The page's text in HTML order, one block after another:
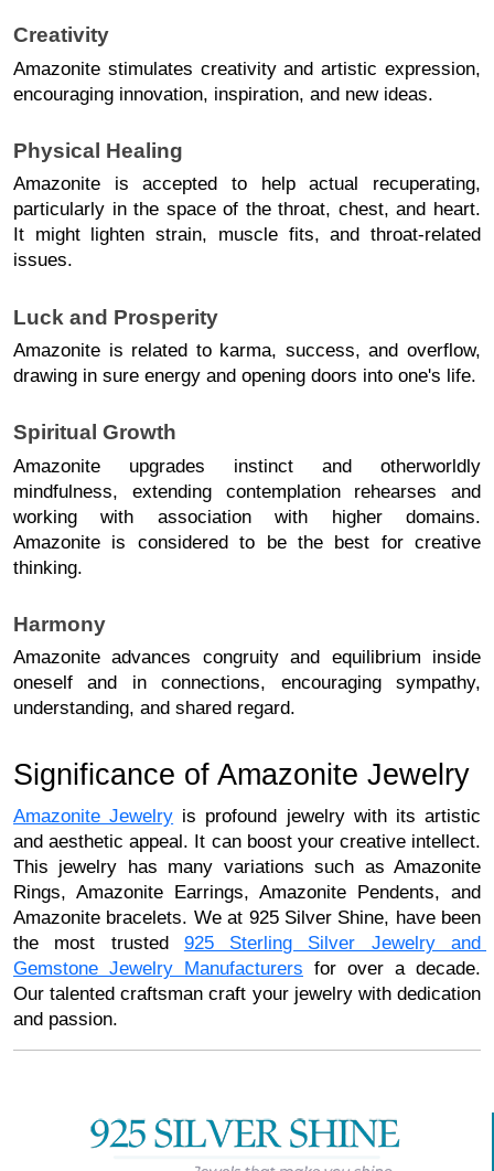
Creativity
Amazonite stimulates creativity and artistic expression,
encouraging innovation, inspiration, and new ideas.
Physical Healing
Amazonite is accepted to help actual recuperating,
particularly in the space of the throat, chest, and heart.
It might lighten strain, muscle fits, and throat-related
issues.
Luck and Prosperity
Amazonite is related to karma, success, and overflow,
drawing in sure energy and opening doors into one's life.
Spiritual Growth
Amazonite upgrades instinct and otherworldly
mindfulness, extending contemplation rehearses and
Amazonite is considered to be the best for creative
thinking.
Harmony
Amazonite advances congruity and equilibrium inside
oneself and in connections, encouraging sympathy,
understanding, and shared regard.
Significance of Amazonite Jewelry
Amazonite Jewelry is profound jewelry with its artistic
and aesthetic appeal. It can boost your creative intellect.
This jewelry has many variations such as Amazonite
Rings, Amazonite Earrings, Amazonite Pendents, and
Amazonite bracelets. We at 925 Silver Shine, have been
the most trusted 925 Sterling Silver Jewelry and
Gemstone Jewelry Manufacturers for over a decade.
Our talented craftsman craft your jewelry with dedication
and passion.